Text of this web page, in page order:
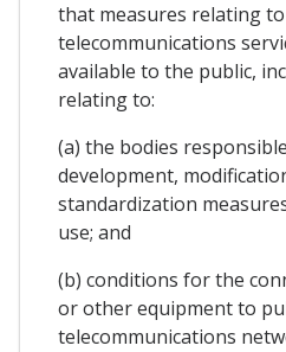
that measures relating
telecommunications
available to the public,
relating to:
(a) the bodies
development,
standardization
use; and
(b) conditions for the
or other equipment to
telecommunications